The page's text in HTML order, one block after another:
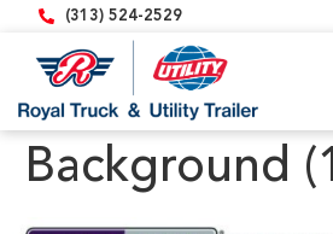
content(313) 524-2529
Background